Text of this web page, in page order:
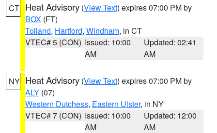
CT Heat Advisory (View Text) expires 07:00 PM by
BOX (FT)
Tolland, Hartford, Windham, in CT
VTEC# 5 (CON) Issued: 10:00
AM
Updated: 02:41
AM
NY Heat Advisory (View Text) expires 07:00 PM by
ALY (07)
Western Dutchess, Eastern Ulster, in NY
VTEC# 7 (CON) Issued: 10:00
AM
Updated: 12:00
AM